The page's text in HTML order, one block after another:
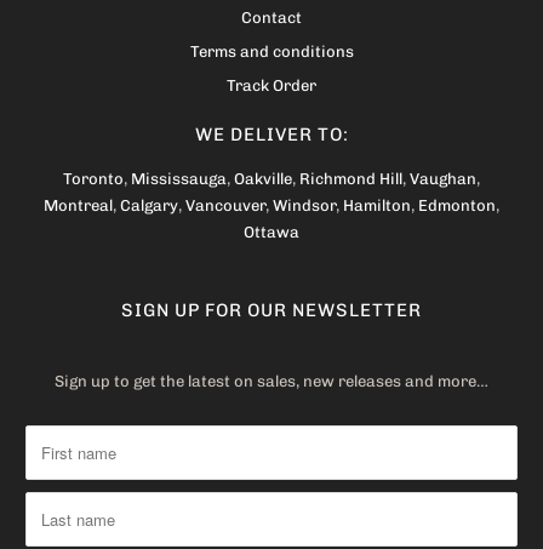
Contact
Terms and conditions
Track Order
WE DELIVER TO:
Toronto, Mississauga, Oakville, Richmond Hill, Vaughan,
Montreal, Calgary, Vancouver, Windsor, Hamilton, Edmonton,
Ottawa
SIGN UP FOR OUR NEWSLETTER
Sign up to get the latest on sales, new releases and more…